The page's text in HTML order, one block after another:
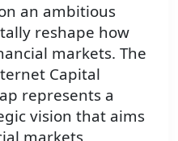
an ambitious
reshape how
markets. The
Capital
represents a
vision that aims
markets